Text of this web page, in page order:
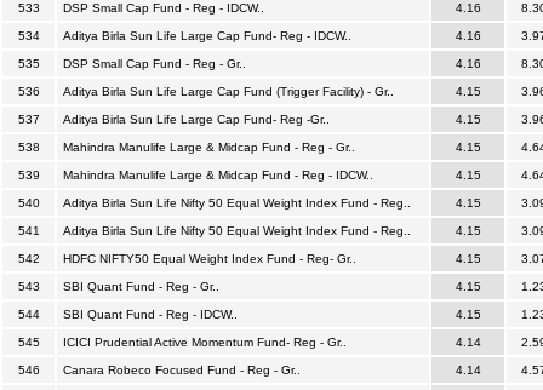
533 DSP Small Cap Fund - Reg - IDCW.. 4.16
534 Aditya Birla Sun Life Large Cap Fund- Reg - IDCW.. 4.16
535 DSP Small Cap Fund - Reg - Gr.. 4.16
536 Aditya Birla Sun Life Large Cap Fund (Trigger Facility) - Gr.. 4.15
537 Aditya Birla Sun Life Large Cap Fund- Reg -Gr.. 4.15
538 Mahindra Manulife Large & Midcap Fund - Reg - Gr.. 4.15
539 Mahindra Manulife Large & Midcap Fund - Reg - IDCW.. 4.15
540 Aditya Birla Sun Life Nifty 50 Equal Weight Index Fund - Reg.. 4.15
541 Aditya Birla Sun Life Nifty 50 Equal Weight Index Fund - Reg.. 4.15
542 HDFC NIFTY50 Equal Weight Index Fund - Reg- Gr.. 4.15
543 SBI Quant Fund - Reg - Gr.. 4.15
544 SBI Quant Fund - Reg - IDCW.. 4.15
545 ICICI Prudential Active Momentum Fund- Reg - Gr.. 4.14
546 Canara Robeco Focused Fund - Reg - Gr.. 4.14